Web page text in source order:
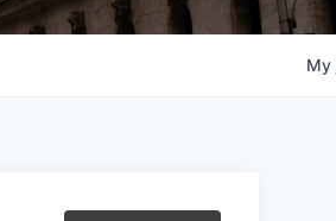
My